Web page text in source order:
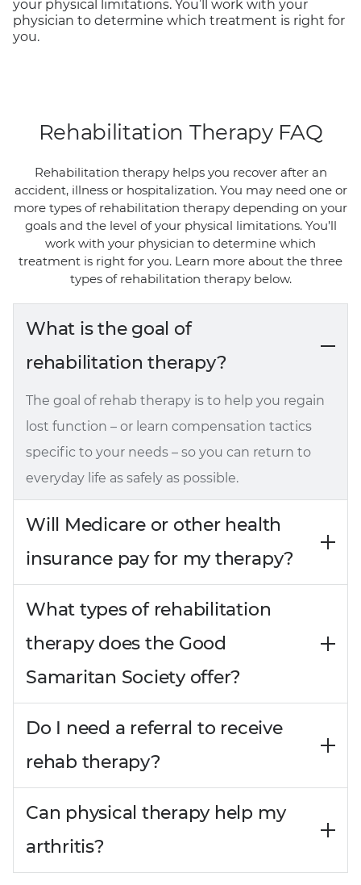
your physical limitations. You’ll work with your
physician to determine which treatment is right for
you.
Rehabilitation Therapy FAQ
Rehabilitation therapy helps you recover after an
accident, illness or hospitalization. You may need one or
more types of rehabilitation therapy depending on your
goals and the level of your physical limitations. You’ll
work with your physician to determine which
treatment is right for you. Learn more about the three
types of rehabilitation therapy below.
What is the goal of
rehabilitation therapy?
The goal of rehab therapy is to help you regain
lost function – or learn compensation tactics
specific to your needs – so you can return to
everyday life as safely as possible.
Will Medicare or other health
insurance pay for my therapy?
What types of rehabilitation
therapy does the Good
Samaritan Society offer?
Do I need a referral to receive
rehab therapy?
Can physical therapy help my
arthritis?